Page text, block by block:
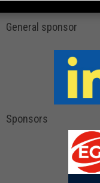
General sponsor
Sponsors